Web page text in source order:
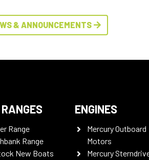
& ANNOUNCEMENTS
Range
Range
New Boats
ENGINES
Mercury Outboard
Motors
Mercury